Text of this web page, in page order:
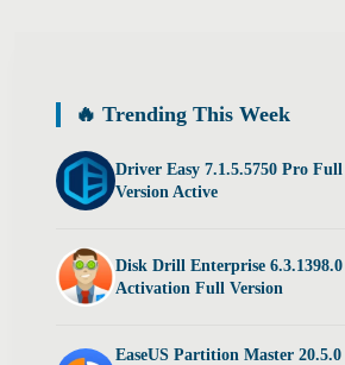
🔥 Trending This Week
Driver Easy 7.1.5.5750 Pro Full
Version Active
Disk Drill Enterprise 6.3.1398.0
Activation Full Version
EaseUS Partition Master 20.5.0